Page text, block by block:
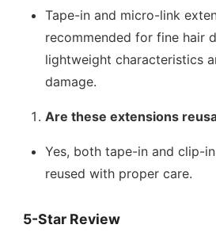
Tape-in and micro-link
recommended for fine hair
lightweight characteristics
damage.
Are these extensions
Yes, both tape-in and clip-
reused with proper care.
5-Star Review